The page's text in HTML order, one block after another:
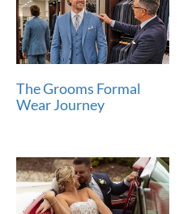
The Grooms Formal
Wear Journey